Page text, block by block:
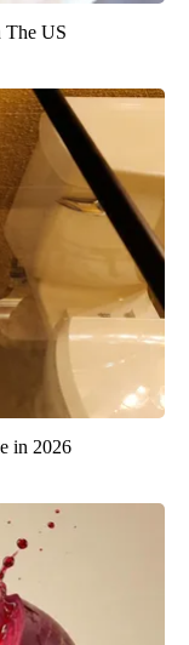
The US
in 2026